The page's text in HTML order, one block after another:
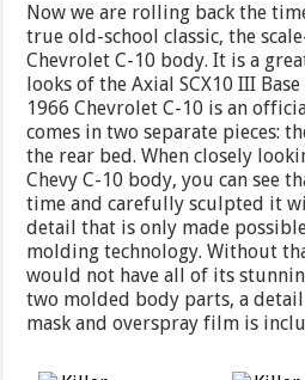
Now we are rolling back the
true old-school classic, the
Chevrolet C-10 body. It is a
looks of the Axial SCX10 III
1966 Chevrolet C-10 is an
comes in two separate pieces:
the rear bed. When closely
Chevy C-10 body, you can see
time and carefully sculpted it
detail that is only made
molding technology. Without
would not have all of its
two molded body parts, a
mask and overspray film is